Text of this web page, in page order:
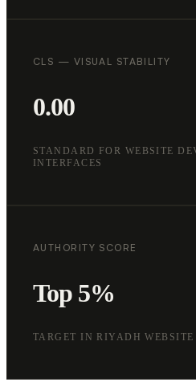
CLS — VISUAL STABILITY
0.00
STANDARD FOR WEBSITE
INTERFACES
AUTHORITY SCORE
Top 5%
TARGET IN RIYADH WEBSITE